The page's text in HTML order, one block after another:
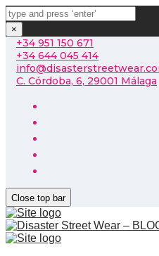
×
+34 951 150 671
+34 644 045 414
C. Córdoba, 6, 29001 Málaga
Close top bar